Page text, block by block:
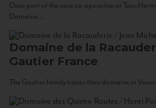
Once part of the cave co-operative at Tain-
Domaine...
Domaine de la
Gautier France
The Gautier family traces their domaine in